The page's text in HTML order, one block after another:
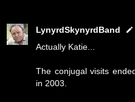
LynyrdSkynyrdBand
Actually Katie...
The conjugal visits
in 2003.